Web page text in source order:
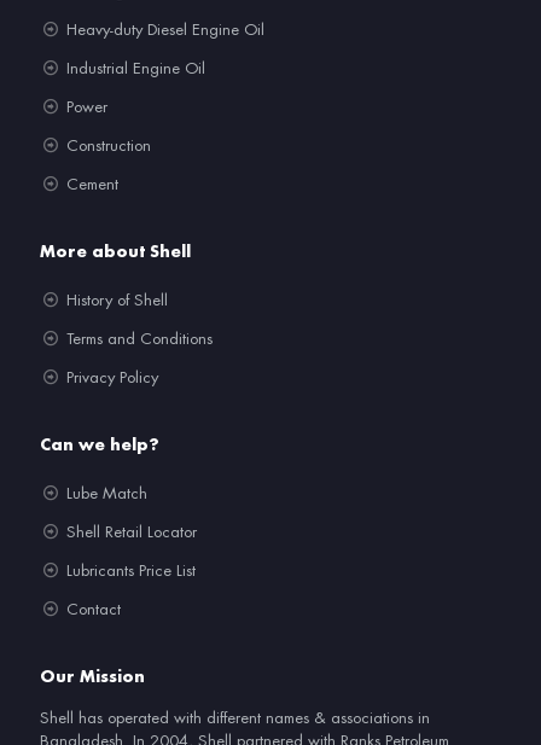
Heavy-duty Diesel Engine Oil
Industrial Engine Oil
Power
Construction
Cement
More about Shell
History of Shell
Terms and Conditions
Privacy Policy
Can we help?
Lube Match
Shell Retail Locator
Lubricants Price List
Contact
Our Mission
Shell has operated with different names & associations in
Bangladesh. In 2004, Shell partnered with Ranks Petroleum